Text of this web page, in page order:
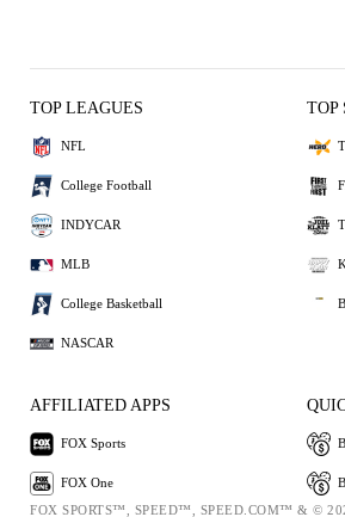
TOP LEAGUES
NFL
College Football
INDYCAR
MLB
College Basketball
NASCAR
TOP
AFFILIATED APPS
FOX Sports
FOX One
FOX SPORTS™, SPEED™, SPEED.COM™ & ©